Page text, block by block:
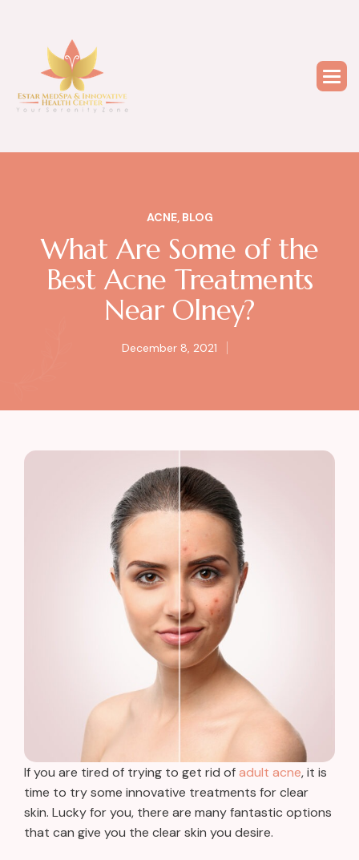
ACNE, BLOG
What Are Some of the
Best Acne Treatments
Near Olney?
December 8, 2021
If you are tired of trying to get rid ofadult acne, it is
time to try some innovative treatments for clear
skin. Lucky for you, there are many fantastic options
that can give you the clear skin you desire.